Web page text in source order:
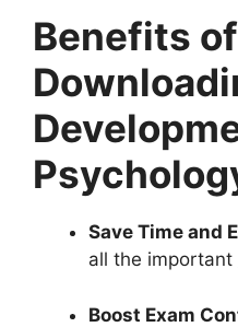
Benefits of
Save Time and
all the important
Boost Exam